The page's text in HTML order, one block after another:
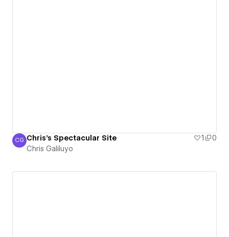
Chris Galiluyo
CG Chris's Spectacular Site 1
0
Chris Galiluyo